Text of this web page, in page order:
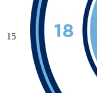
15